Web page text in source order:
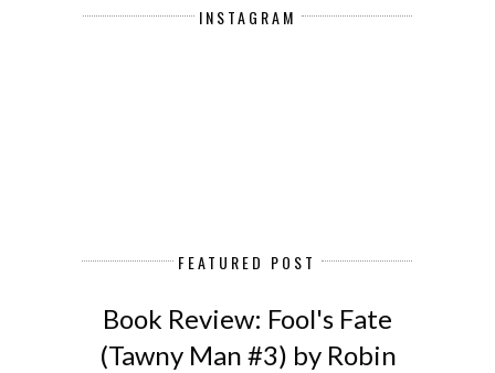
INSTAGRAM
FEATURED POST
Book Review: Fool's Fate
(Tawny Man #3) by Robin